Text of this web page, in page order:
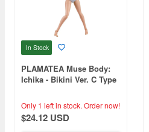
In Stock
PLAMATEA Muse Body:
Ichika - Bikini Ver. C Type
Only 1 left in stock. Order now!
$24.12 USD